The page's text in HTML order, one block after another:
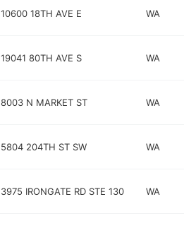
10600 18TH AVE E WA
19041 80TH AVE S WA
8003 N MARKET ST WA
5804 204TH ST SW WA
3975 IRONGATE RD STE 130 WA